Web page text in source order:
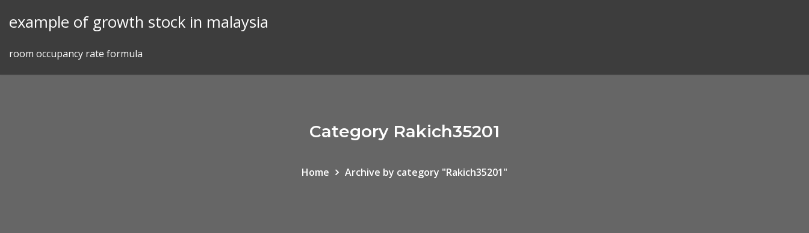
example of growth stock in malaysia
room occupancy rate formula
Category Rakich35201
Home Archive by category "Rakich35201"